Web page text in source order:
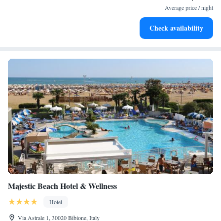
Enjoy convenient transportation with our exclusive shuttle
Average price / night
Check availability
Majestic Beach Hotel & Wellness
Hotel
Via Astrale 1, 30020 Bibione, Italy